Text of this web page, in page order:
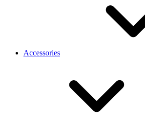
Accessories